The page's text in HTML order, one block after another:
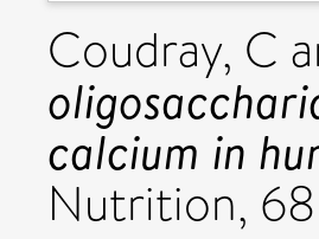
Coudray, C
calcium in
Nutrition,